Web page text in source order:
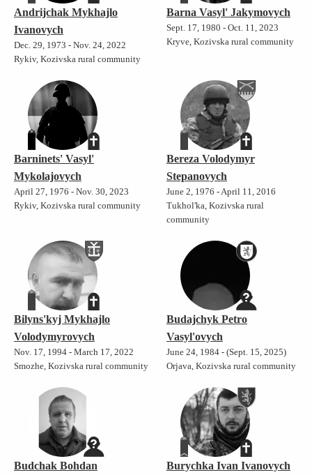
Andrijchak Mykhajlo
Ivanovych
Dec. 29, 1973 - Nov. 24, 2022
Rykiv, Kozivska rural community
Barna Vasyl' Jakymovych
Sept. 17, 1980 - Oct. 11, 2023
Kryve, Kozivska rural community
Barninets' Vasyl'
Mykolajovych
April 27, 1976 - Nov. 30, 2023
Rykiv, Kozivska rural community
Bereza Volodymyr
Stepanovych
June 2, 1976 - April 11, 2016
Tukhol'ka, Kozivska rural
community
Bilyns'kyj Mykhajlo
Volodymyrovych
Nov. 17, 1994 - March 17, 2022
Smozhe, Kozivska rural community
Budajchyk Petro
Vasyl'ovych
June 24, 1984 - (Sept. 15, 2025)
Orjava, Kozivska rural community
Budchak Bohdan
Burychka Ivan Ivanovych